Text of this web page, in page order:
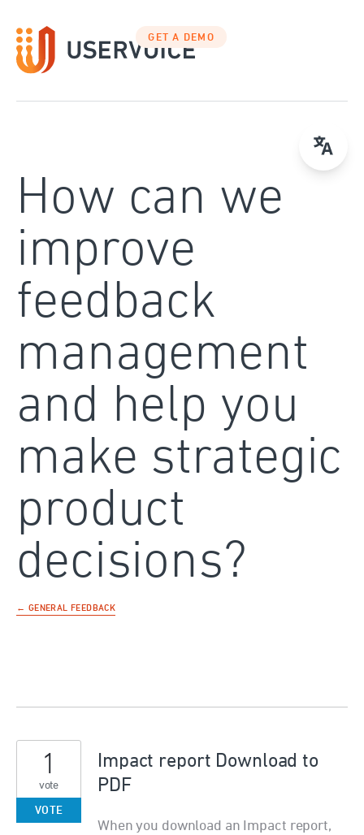
to
content
GET A DEMO
How can we
improve
feedback
management
and help you
make strategic
product
decisions?
← GENERAL FEEDBACK
Impact report Download to
PDF
When you download an Impact report,
1
vote
VOTE